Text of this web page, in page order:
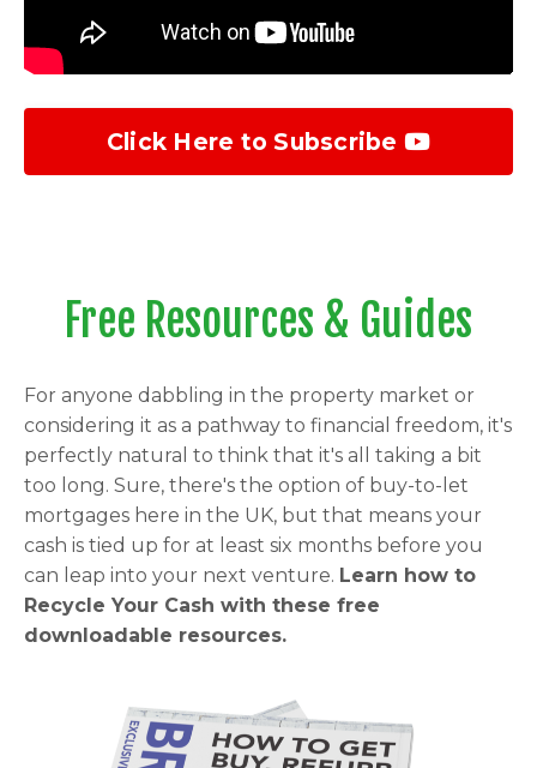
Click Here to Subscribe
Free Resources & Guides
For anyone dabbling in the property market or
considering it as a pathway to financial freedom, it's
perfectly natural to think that it's all taking a bit
too long. Sure, there's the option of buy-to-let
mortgages here in the UK, but that means your
cash is tied up for at least six months before you
can leap into your next venture. Learn how to
Recycle Your Cash with these free
downloadable resources.